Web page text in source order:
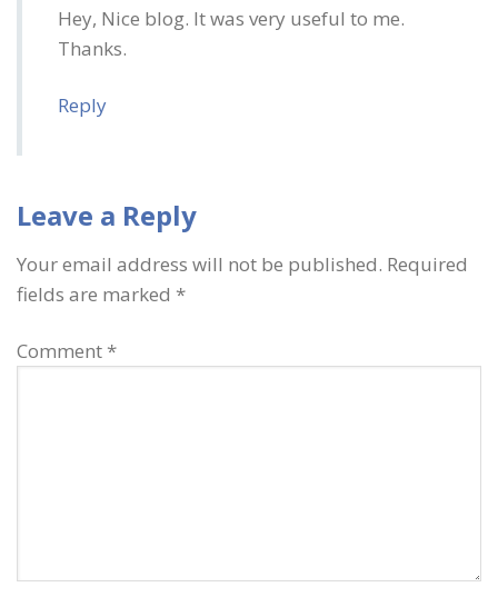
Hey, Nice blog. It was very useful to me.
Thanks.
Reply
Leave a Reply
Your email address will not be published. Required
fields are marked *
Comment *